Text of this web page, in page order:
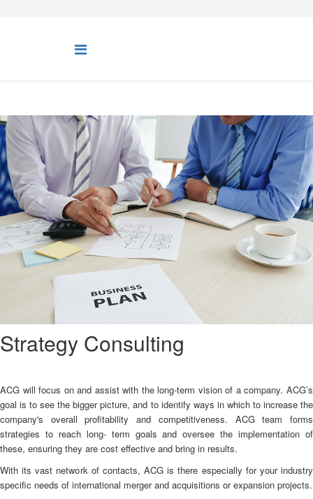
Strategy Consulting
ACG will focus on and assist with the long-term vision of a company. ACG’s
goal is to see the bigger picture, and to identify ways in which to increase the
company's overall profitability and competitiveness. ACG team forms
strategies to reach long- term goals and oversee the implementation of
these, ensuring they are cost effective and bring in results.
With its vast network of contacts, ACG is there especially for your industry
specific needs of international merger and acquisitions or expansion projects.